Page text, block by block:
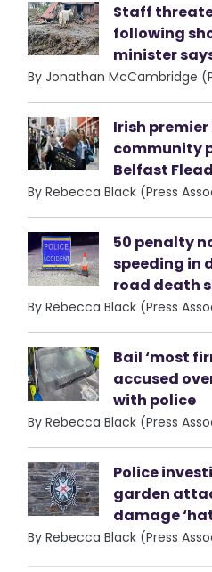
Staff
following
minister
By Jonathan McCambridge
Irish
community
Belfast
By Rebecca Black (Press
50 penalty
speeding in
road death
By Rebecca Black (Press
Bail ‘most
accused
with police
By Rebecca Black (Press
Police
garden
damage
By Rebecca Black (Press